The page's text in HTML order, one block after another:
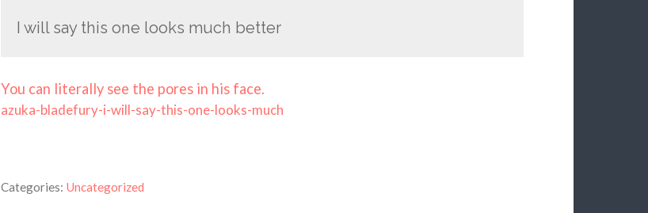
I will say this one looks much better
You can literally see the pores in his face.
azuka-bladefury-i-will-say-this-one-looks-much
Categories: Uncategorized